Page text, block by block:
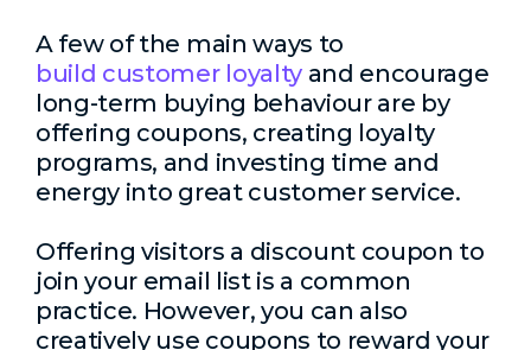
A few of the main ways to
build customer loyaltyand encourage
long-term buying behaviour are by
offering coupons, creating loyalty
programs, and investing time and
energy into great customer service.
Offering visitors a discount coupon to
join your email list is a common
practice. However, you can also
creatively use coupons to reward your